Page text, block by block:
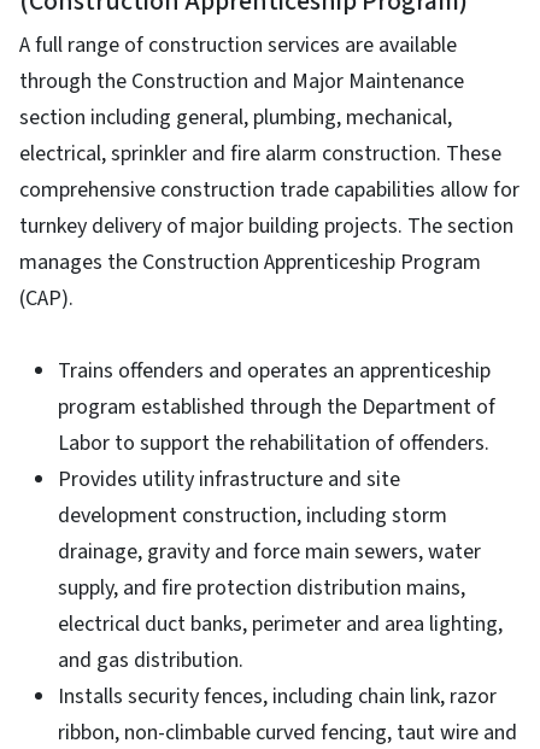
A full range of construction services are available
through the Construction and Major Maintenance
section including general, plumbing, mechanical,
electrical, sprinkler and fire alarm construction. These
comprehensive construction trade capabilities allow for
turnkey delivery of major building projects. The section
manages the Construction Apprenticeship Program
(CAP).
Trains offenders and operates an apprenticeship
program established through the Department of
Labor to support the rehabilitation of offenders.
Provides utility infrastructure and site
development construction, including storm
drainage, gravity and force main sewers, water
supply, and fire protection distribution mains,
electrical duct banks, perimeter and area lighting,
and gas distribution.
Installs security fences, including chain link, razor
ribbon, non-climbable curved fencing, taut wire and